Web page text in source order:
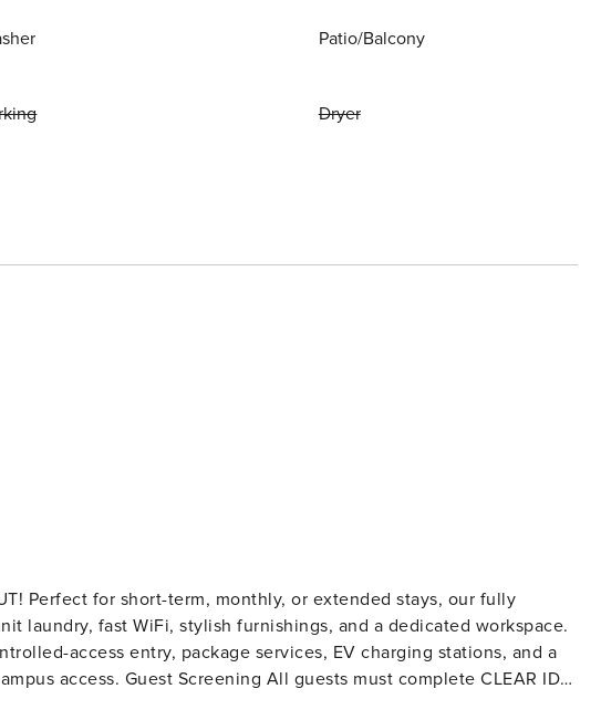
Patio/Balcony
Dryer
Perfect for short-term, monthly, or extended stays, our fully
laundry, fast WiFi, stylish furnishings, and a dedicated workspace.
access entry, package services, EV charging stations, and a
must complete CLEAR ID